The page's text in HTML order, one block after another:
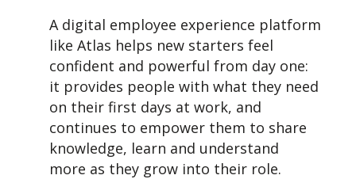
A digital employee experience platform
like Atlas helps new starters feel
confident and powerful from day one:
it provides people with what they need
on their first days at work, and
continues to empower them to share
knowledge, learn and understand
more as they grow into their role.